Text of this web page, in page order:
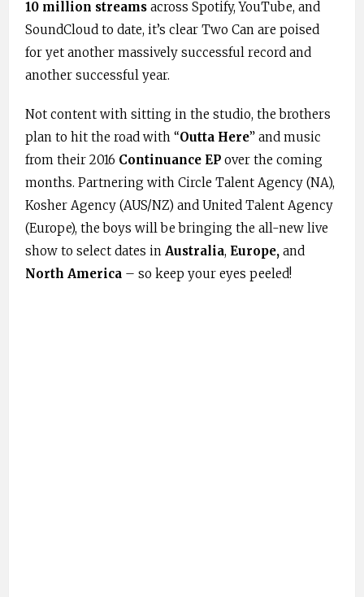
10 million streams across Spotify, YouTube, and
SoundCloud to date, it’s clear Two Can are poised
for yet another massively successful record and
another successful year.
Not content with sitting in the studio, the brothers
plan to hit the road with “Outta Here” and music
from their 2016 Continuance EP over the coming
months. Partnering with Circle Talent Agency (NA),
Kosher Agency (AUS/NZ) and United Talent Agency
(Europe), the boys will be bringing the all-new live
show to select dates in Australia, Europe, and
North America – so keep your eyes peeled!